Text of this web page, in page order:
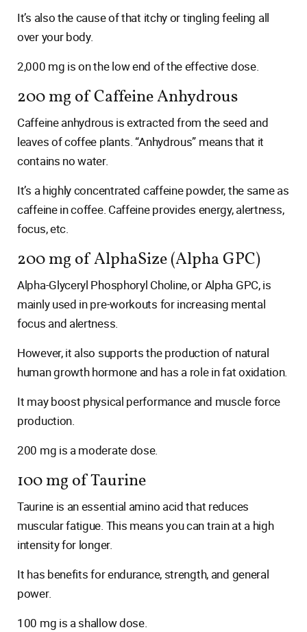
It’s also the cause of that itchy or tingling feeling all
over your body.
2,000 mg is on the low end of the effective dose.
200 mg of Caffeine Anhydrous
Caffeine anhydrous is extracted from the seed and
leaves of coffee plants. “Anhydrous” means that it
contains no water.
It’s a highly concentrated caffeine powder, the same as
caffeine in coffee. Caffeine provides energy, alertness,
focus, etc.
200 mg of AlphaSize (Alpha GPC)
Alpha-Glyceryl Phosphoryl Choline, or Alpha GPC, is
mainly used in pre-workouts for increasing mental
focus and alertness.
However, it also supports the production of natural
human growth hormone and has a role in fat oxidation.
It may boost physical performance and muscle force
production.
200 mg is a moderate dose.
100 mg of Taurine
Taurine is an essential amino acid that reduces
muscular fatigue. This means you can train at a high
intensity for longer.
It has benefits for endurance, strength, and general
power.
100 mg is a shallow dose.